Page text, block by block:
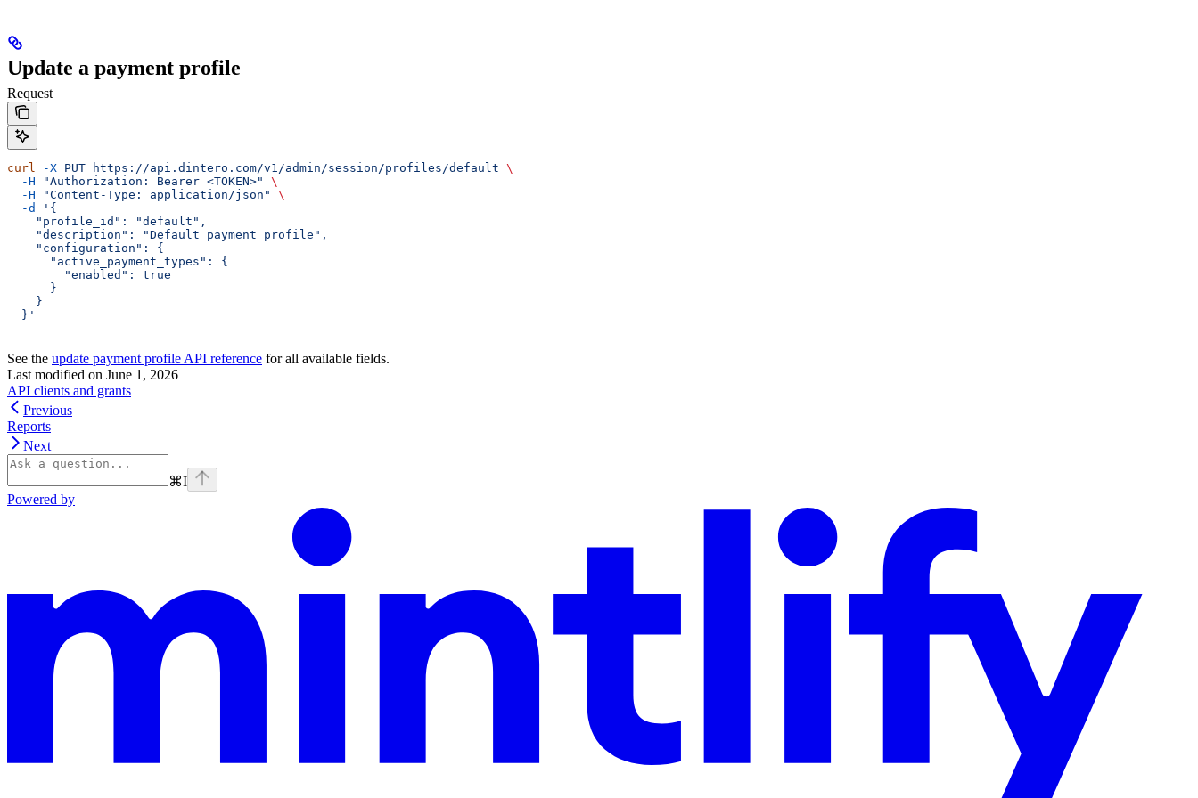
Update a payment profile
Request
curl -X PUT https://api.dintero.com/v1/admin/session/profiles/default \
  -H
"Authorization: Bearer <TOKEN>"
\
  -H
"Content-Type: application/json"
\
  -d
'{
    "profile_id": "default",
    "description": "Default payment profile",
    "configuration": {
      "active_payment_types": {
        "enabled": true
      }
    }
  }'
See the update payment profile API reference for all available fields.
Last modified on June 1, 2026
API clients and grants
Previous
Reports
Next
⌘I
Powered by